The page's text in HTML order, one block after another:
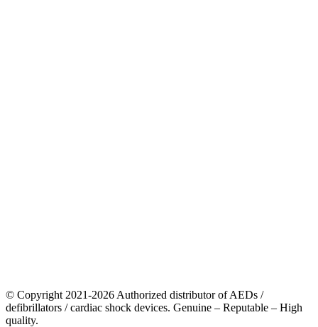
© Copyright 2021-2026 Authorized distributor of AEDs /
defibrillators / cardiac shock devices. Genuine – Reputable – High
quality.